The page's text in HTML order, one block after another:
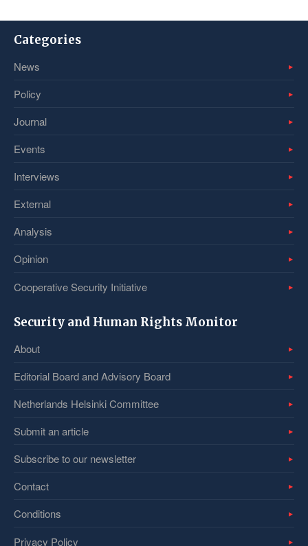
Categories
News
Policy
Journal
Events
Interviews
External
Analysis
Opinion
Cooperative Security Initiative
Security and Human Rights Monitor
About
Editorial Board and Advisory Board
Netherlands Helsinki Committee
Submit an article
Subscribe to our newsletter
Contact
Conditions
Privacy Policy